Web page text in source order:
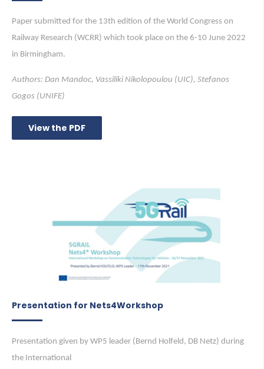
Paper submitted for the 13th edition of the World Congress on
Railway Research (WCRR) which took place on the 6-10 June 2022
in Birmingham.
Authors: Dan Mandoc, Vassiliki Nikolopoulou (UIC), Stefanos
Gogos (UNIFE)
View the PDF
Presentation for Nets4Workshop
Presentation given by WP5 leader (Bernd Holfeld, DB Netz) during
the International